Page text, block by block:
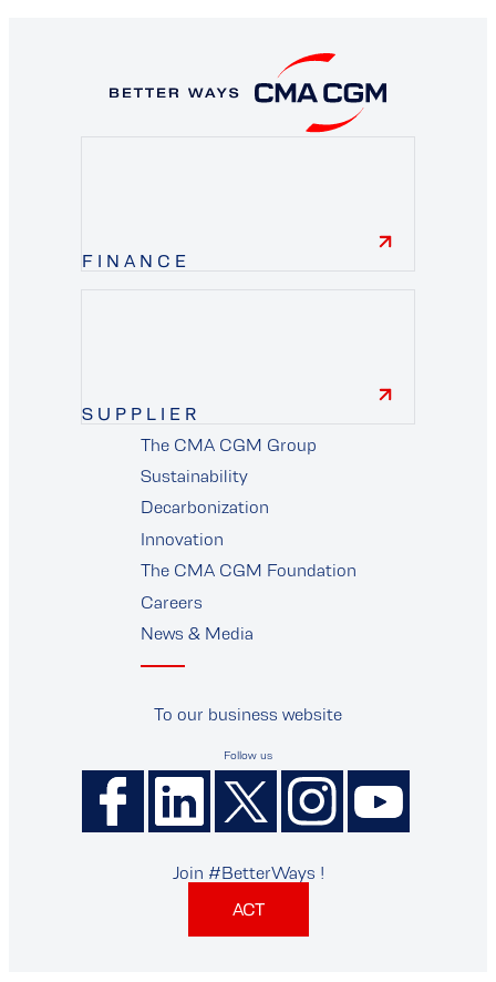
FINANCE
SUPPLIER
supplier
The CMA CGM Group
Sustainability
Decarbonization
Innovation
The CMA CGM Foundation
Careers
News & Media
To our business website
Follow us
Join #BetterWays !
ACT